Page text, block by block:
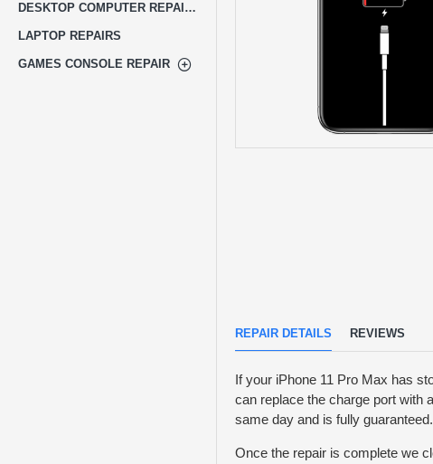
DESKTOP COMPUTER REPAIRS
LAPTOP REPAIRS
GAMES CONSOLE REPAIR
REPAIR DETAILS REVIEWS
If your iPhone 11 Pro Max has
can replace the charge port with
same day and is fully guaranteed.
Once the repair is complete we